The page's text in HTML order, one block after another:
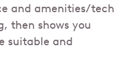
and amenities/tech
then shows you
suitable and